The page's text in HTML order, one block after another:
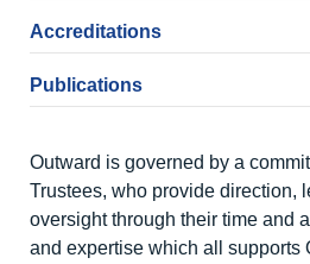
Accreditations
Publications
Outward is governed by a
Trustees, who provide direction,
oversight through their time and
and expertise which all supports